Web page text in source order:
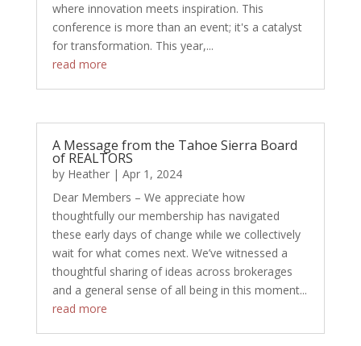
where innovation meets inspiration. This
conference is more than an event; it's a catalyst
for transformation. This year,...
read more
A Message from the Tahoe Sierra Board
of REALTORS
by Heather| Apr 1, 2024
Dear Members – We appreciate how
thoughtfully our membership has navigated
these early days of change while we collectively
wait for what comes next. We’ve witnessed a
thoughtful sharing of ideas across brokerages
and a general sense of all being in this moment...
read more